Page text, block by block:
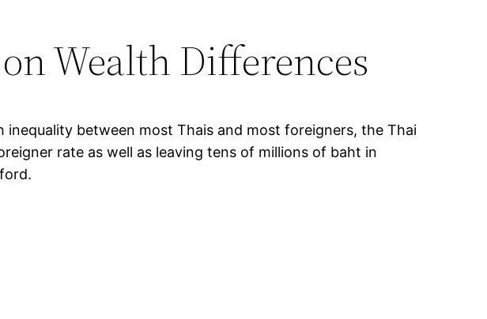
Wealth Differences
between most Thais and most foreigners, the Thai
rate as well as leaving tens of millions of baht in